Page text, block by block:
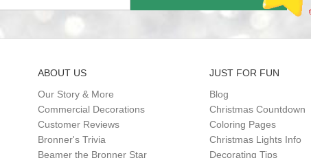
ABOUT US
Our Story & More
Commercial Decorations
Customer Reviews
Bronner's Trivia
Beamer the Bronner Star
JUST FOR FUN
Blog
Christmas Countdown
Coloring Pages
Christmas Lights Info
Decorating Tips